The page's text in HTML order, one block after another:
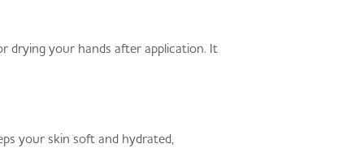
drying your hands after application. It
your skin soft and hydrated,